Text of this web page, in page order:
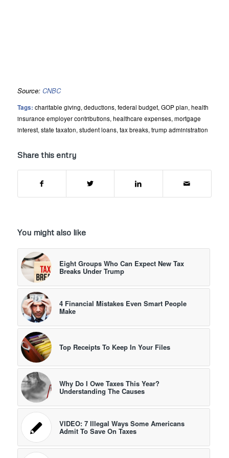
Source: CNBC
Tags: charitable giving,deductions,federal budget,GOP plan,health
insurance employer contributions,healthcare expenses,mortgage
interest,state taxaton,student loans,tax breaks,trump administration
Share this entry
You might also like
Eight Groups Who Can Expect New Tax
Breaks Under Trump
4 Financial Mistakes Even Smart People
Make
Top Receipts To Keep In Your Files
Why Do I Owe Taxes This Year?
Understanding The Causes
VIDEO: 7 Illegal Ways Some Americans
Admit To Save On Taxes